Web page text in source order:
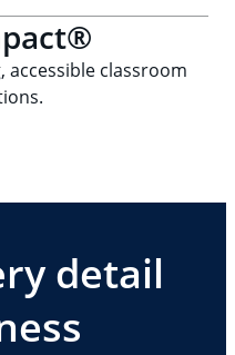
accessible classroom
detail